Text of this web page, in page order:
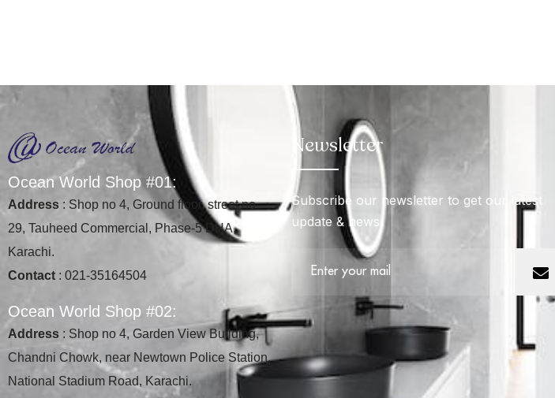
Ocean Wor d Shop #01:
Address : Shop no 4, Ground floor, street no
29, Tauheed Commercial, Phase-5 DHA,
Karachi.
Contact : 021-35164504
Ocean Wor d Shop #02:
Address : Shop no 4, Garden View Building,
Chandni Chowk, near Newtown Police Station,
National Stadium Road, Karachi.
Newsletter
Subscribe our newsletter to get our latest
update & news